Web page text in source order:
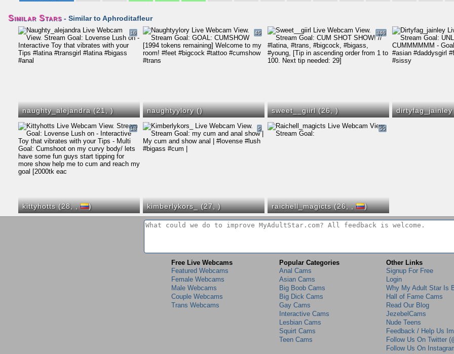
Similar Stars - Similar to Aphroditafleur
naughty_alejandra (21,)
16
naughtyylory ()
45
sweet__giirl (26,)
346
kittyhotts (28,, )
18
kimberlykors_ (27,)
5
raichell_magicts (26,, )
55
Free Live Webcams
Featured Webcams
Female Webcams
Male Webcams
Couple Webcams
Trans Webcams
Popular Categories
Anal Cams
Asian Cams
Big Boob Cams
Big Dick Cams
Gay Cams
Interactive Cams
Lesbian Cams
Squirt Cams
Teen Cams
Other Links
Signup For Free
Login
Why My Adult Star Is
Hall of Fame Cams
Read Our Blog
JezebelCams
Nude Teens
Feedback / Help Us
Follow Us On Twitter
Follow Us On